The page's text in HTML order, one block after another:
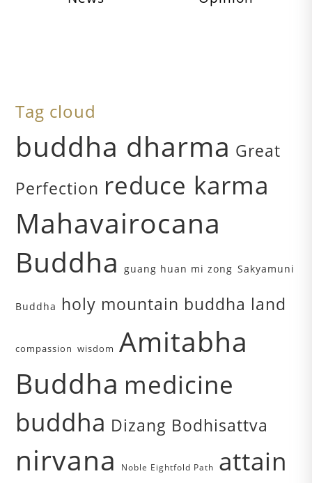
Tag cloud
buddha dharma Great
Perfection reduce karma
Mahavairocana
Buddha
guang huan mi zong Sakyamuni
Buddha holy mountain buddha land
compassion wisdom Amitabha
Buddha medicine
buddha Dizang Bodhisattva
nirvana Noble Eightfold Path attain